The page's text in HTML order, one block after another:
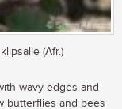
(Afr.)
wavy edges and
butterflies and bees